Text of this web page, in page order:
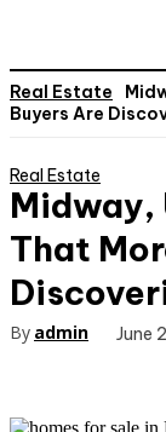
Real Estate
Buyers Are
Real Estate
Midway,
That
By admin June